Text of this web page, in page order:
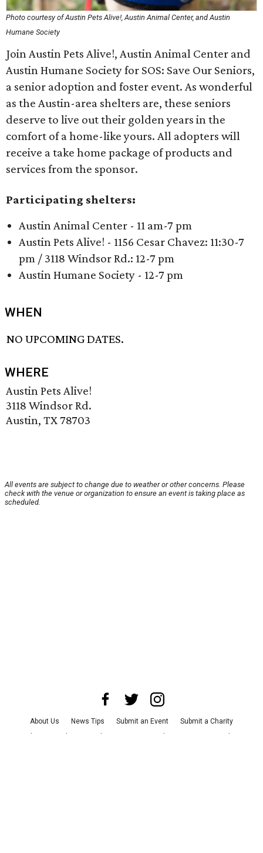
Photo courtesy of Austin Pets Alive!, Austin Animal Center, and Austin
Humane Society
Join Austin Pets Alive!, Austin Animal Center and
Austin Humane Society for SOS: Save Our Seniors,
a senior adoption and foster event. As wonderful
as the Austin-area shelters are, these seniors
deserve to live out their golden years in the
comfort of a home-like yours. All adopters will
receive a take home package of products and
services from the sponsor.
Participating shelters:
Austin Animal Center - 11 am-7 pm
Austin Pets Alive! - 1156 Cesar Chavez: 11:30-7
pm / 3118 Windsor Rd.: 12-7 pm
Austin Humane Society - 12-7 pm
WHEN
NO UPCOMING DATES.
WHERE
Austin Pets Alive!
3118 Windsor Rd.
Austin, TX 78703
All events are subject to change due to weather or other concerns. Please
check with the venue or organization to ensure an event is taking place as
scheduled.
About Us News Tips Submit an Event
Submit a Charity